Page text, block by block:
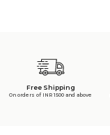
Free Shipping
On orders of INR 1500 and above